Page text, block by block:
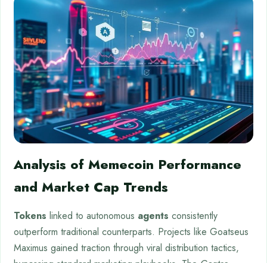
Analysis of Memecoin Performance
and Market Cap Trends
Tokens linked to autonomous agents consistently
outperform traditional counterparts. Projects like Goatseus
Maximus gained traction through viral distribution tactics,